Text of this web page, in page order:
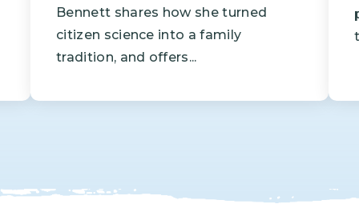
Bennett shares how she turned
citizen science into a family
tradition, and offers...